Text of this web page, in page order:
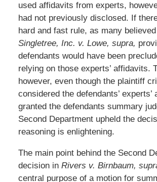
used affidavits from experts,
had not previously disclosed. If
hard and fast rule, as many believed
Singletree, Inc. v. Lowe, supra,
defendants would have been
relying on those experts’ affidavits.
however, even though the plaintiff
considered the defendants’ experts’
granted the defendants summary
Second Department upheld the
reasoning is enlightening.
The main point behind the Second
decision in Rivers v. Birnbaum,
central purpose of a motion for